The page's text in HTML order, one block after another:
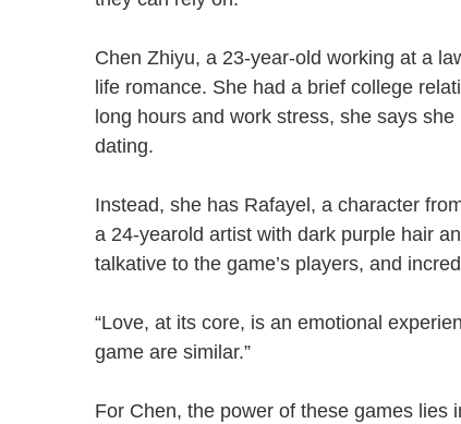
Chen Zhiyu, a 23-year-old working at a
life romance. She had a brief college
long hours and work stress, she says
dating.
Instead, she has Rafayel, a character
a 24-yearold artist with dark purple hair
talkative to the game’s players, and
“Love, at its core, is an emotional
game are similar.”
For Chen, the power of these games lies